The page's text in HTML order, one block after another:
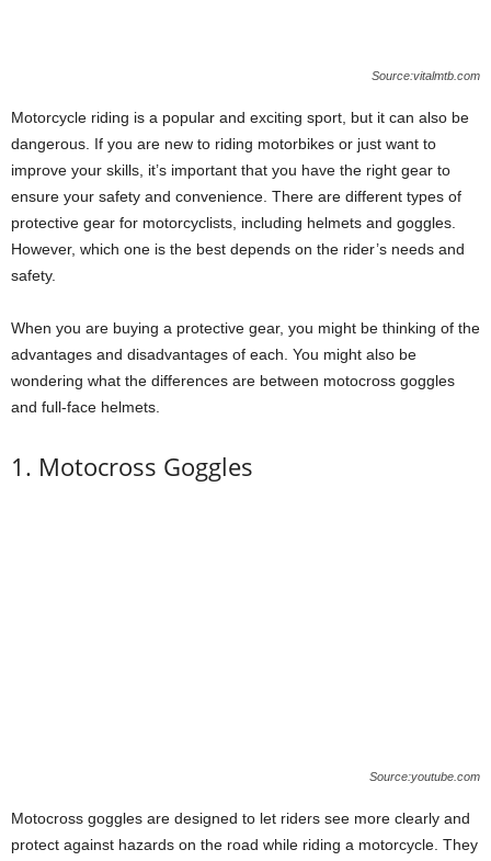
Source:vitalmtb.com
Motorcycle riding is a popular and exciting sport, but it can also be
dangerous. If you are new to riding motorbikes or just want to
improve your skills, it’s important that you have the right gear to
ensure your safety and convenience. There are different types of
protective gear for motorcyclists, including helmets and goggles.
However, which one is the best depends on the rider’s needs and
safety.
When you are buying a protective gear, you might be thinking of the
advantages and disadvantages of each. You might also be
wondering what the differences are between motocross goggles
and full-face helmets.
1. Motocross Goggles
Source:youtube.com
Motocross goggles are designed to let riders see more clearly and
protect against hazards on the road while riding a motorcycle. They